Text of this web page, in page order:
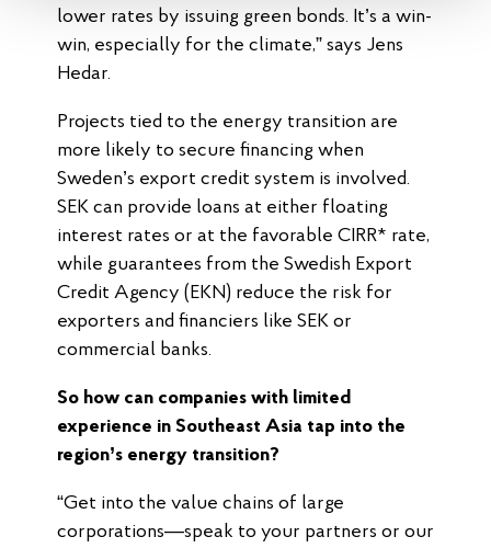
lower rates by issuing green bonds. It’s a win-
win, especially for the climate,” says Jens
Hedar.
Projects tied to the energy transition are
more likely to secure financing when
Sweden’s export credit system is involved.
SEK can provide loans at either floating
interest rates or at the favorable CIRR* rate,
while guarantees from the Swedish Export
Credit Agency (EKN) reduce the risk for
exporters and financiers like SEK or
commercial banks.
So how can companies with limited
experience in Southeast Asia tap into the
region’s energy transition?
“Get into the value chains of large
corporations—speak to your partners or our